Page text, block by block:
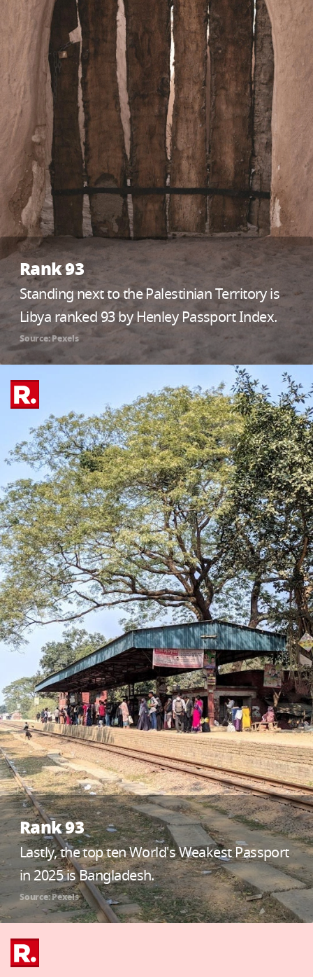
Rank 93
Standing next to the Palestinian Territory is
Libya ranked 93 by Henley Passport Index.
Source: Pexels
Rank 93
Lastly, the top ten World's Weakest Passport
in 2025 is Bangladesh.
Source: Pexels